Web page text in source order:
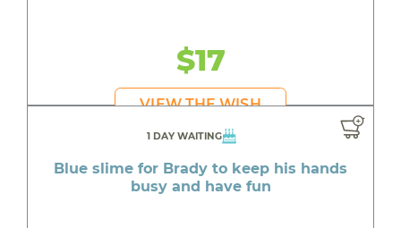
$17
VIEW THE WISH
1 DAY WAITING
Blue slime for Brady to keep his hands
busy and have fun